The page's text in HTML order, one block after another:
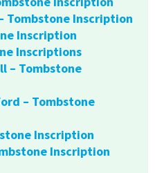
Tombstone Inscription
Inscription
Inscriptions
– Tombstone
– Tombstone
Inscription
Inscription